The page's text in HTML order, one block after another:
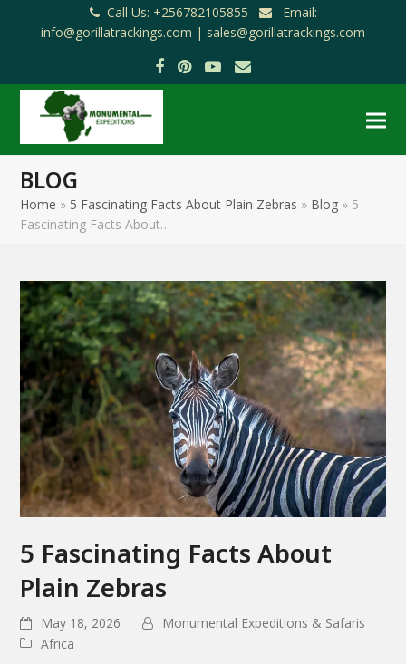
Call Us: +256782105855
Email:
info@gorillatrackings.com | sales@gorillatrackings.com
Facebook
Pinterest
YouTube
Email
BLOG
Home » 5 Fascinating Facts About Plain Zebras » Blog » 5
Fascinating Facts About…
5 Fascinating Facts About
Plain Zebras
May 18, 2026
Monumental Expeditions & Safaris
Africa